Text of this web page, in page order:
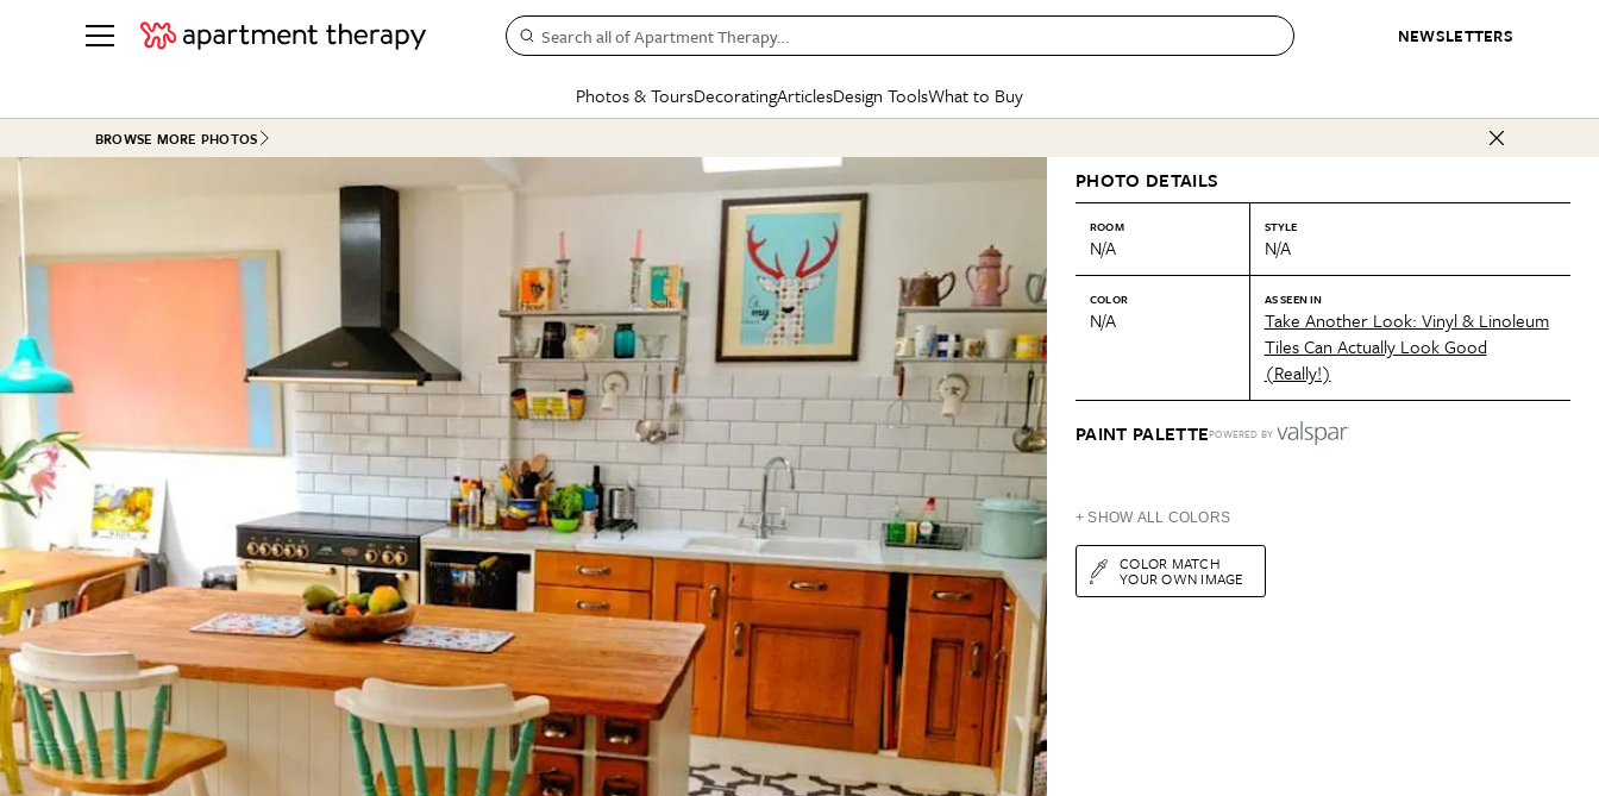
NEWSLETTERS
Search all of Apartment Therapy…
Photos & Tours
See all
ROOM PHOTOS
Living Room
Bedroom
Kitchen
Office & Dens
See All
Studio Apartments
Colorful Homes
Rental Homes
+ Submit Your Own Tour
See All
Living Room
Bathroom
Dining Room
+ Submit Your Own Project
See All
Decorating
BY ROOM
Living Room
Bedroom
Kitchen
Bathroom
BY TOPIC
Small Spaces
Styles & Trends
Colors
Furniture
Articles
BY TOPIC
Organizing
Cleaning
Home Projects
Plants & Yards
Real Estate
Money
SPECIAL FEATURES
The Cure
New/Next List
State of Home Design
Design Changemakers
CONTESTS & AWARDS
Best in Home Awards
Organization Awards
Cleaning Awards
Design Tools
Mood Board
Daily Design Eye
Gardening Genie (Partner)
What to Buy
SHOPPING INSPIRATION
Gift Therapy
Organization Awards
Cleaning Awards
Best List
Personal Shopper
Product Reviews
Love Letters
BROWSE MORE PHOTOS
PHOTO DETAILS
ROOM
N/A
STYLE
N/A
COLOR
N/A
AS SEEN IN
Take Another Look: Vinyl & Linoleum
Tiles Can Actually Look Good
(Really!)
PAINT PALETTEPOWERED BY
+ SHOW ALL COLORS
COLOR MATCH
YOUR OWN IMAGE